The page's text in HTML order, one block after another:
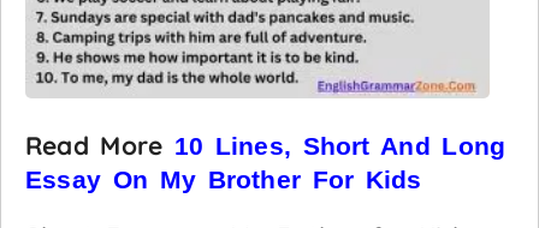
Read More 10 Lines, Short And Long
Essay On My Brother For Kids